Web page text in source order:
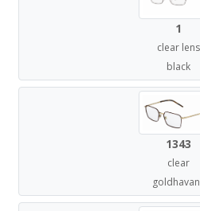
1
clear lens
black
1343
clear